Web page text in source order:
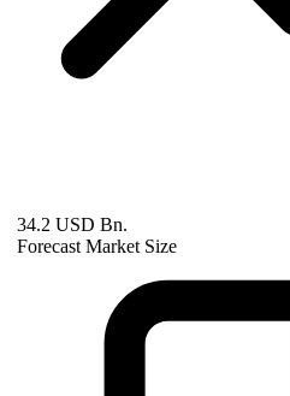
34.2 USD Bn.
Forecast Market Size